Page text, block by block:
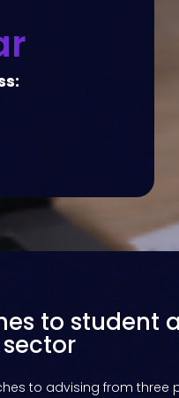
to student
to advising from three